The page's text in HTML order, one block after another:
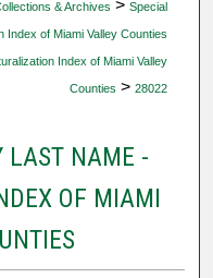
& Archives > Special
Index of Miami Valley Counties
Index of Miami Valley
Counties > 28022
LAST NAME -
OF MIAMI